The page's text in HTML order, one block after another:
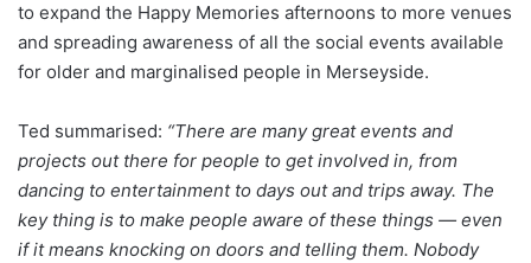
to expand the Happy Memories afternoons to more venues
and spreading awareness of all the social events available
for older and marginalised people in Merseyside.
Ted summarised: “There are many great events and
projects out there for people to get involved in, from
dancing to entertainment to days out and trips away. The
key thing is to make people aware of these things — even
if it means knocking on doors and telling them. Nobody